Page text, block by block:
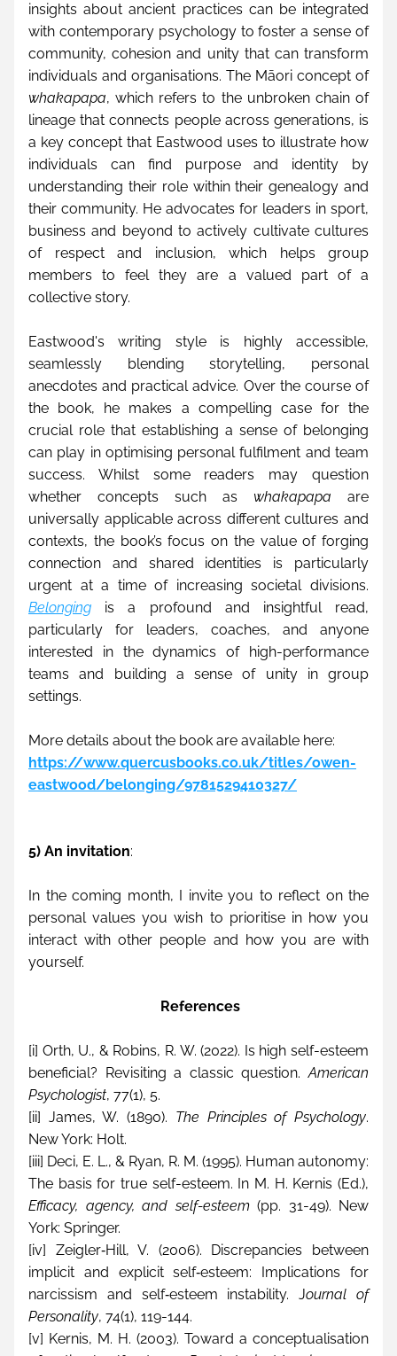
insights about ancient practices can be integrated
with contemporary psychology to foster a sense of
community, cohesion and unity that can transform
individuals and organisations. The Māori concept of
whakapapa, which refers to the unbroken chain of
lineage that connects people across generations, is
a key concept that Eastwood uses to illustrate how
individuals can find purpose and identity by
understanding their role within their genealogy and
their community. He advocates for leaders in sport,
business and beyond to actively cultivate cultures
of respect and inclusion, which helps group
members to feel they are a valued part of a
collective story.
Eastwood's writing style is highly accessible,
seamlessly blending storytelling, personal
anecdotes and practical advice. Over the course of
the book, he makes a compelling case for the
crucial role that establishing a sense of belonging
can play in optimising personal fulfilment and team
success. Whilst some readers may question
whether concepts such as whakapapa are
universally applicable across different cultures and
contexts, the book’s focus on the value of forging
connection and shared identities is particularly
Belonging is a profound and insightful read,
particularly for leaders, coaches, and anyone
interested in the dynamics of high-performance
teams and building a sense of unity in group
settings.
More details about the book are available here:
https://www.quercusbooks.co.uk/titles/owen-
eastwood/belonging/9781529410327/
5) An invitation:
In the coming month, I invite you to reflect on the
personal values you wish to prioritise in how you
interact with other people and how you are with
yourself.
References
[i] Orth, U., & Robins, R. W. (2022). Is high self-esteem
beneficial? Revisiting a classic question. American
Psychologist, 77(1), 5.
[ii] James, W. (1890). The Principles of Psychology.
New York: Holt.
[iii] Deci, E. L., & Ryan, R. M. (1995). Human autonomy:
Efficacy, agency, and self-esteem (pp. 31-49). New
York: Springer.
[iv] Zeigler‐Hill, V. (2006). Discrepancies between
implicit and explicit self‐esteem: Implications for
narcissism and self‐esteem instability. Journal of
Personality, 74(1), 119-144.
[v] Kernis, M. H. (2003). Toward a conceptualisation